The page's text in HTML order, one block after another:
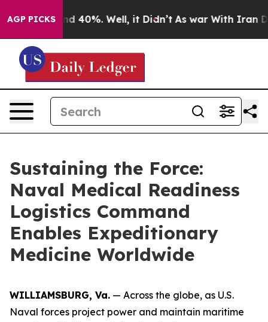
AGP PICKS
Around 40%. Well, it Didn’t As war With Iran
Sustaining the Force:
Naval Medical Readiness
Logistics Command
Enables Expeditionary
Medicine Worldwide
WILLIAMSBURG, Va. — Across the globe, as U.S.
Naval forces project power and maintain maritime